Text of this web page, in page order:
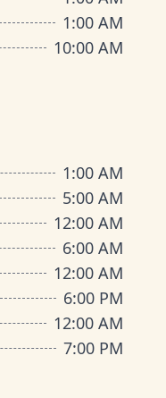
1:00 AM
10:00 AM
1:00 AM
5:00 AM
12:00 AM
6:00 AM
12:00 AM
6:00 PM
12:00 AM
7:00 PM